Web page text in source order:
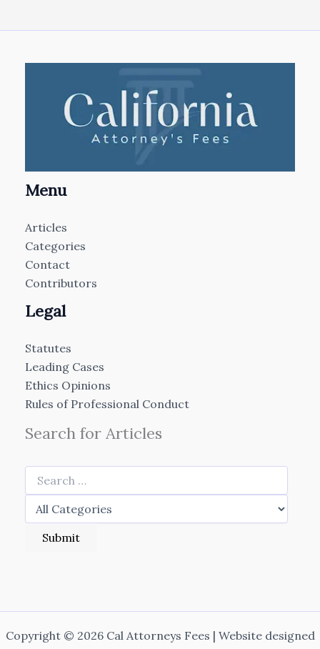
Menu
Articles
Categories
Contact
Contributors
Legal
Statutes
Leading Cases
Ethics Opinions
Rules of Professional Conduct
Search for Articles
Copyright © 2026 Cal Attorneys Fees | Website designed